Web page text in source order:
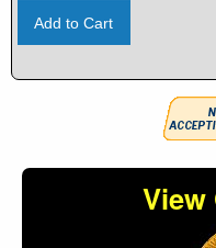
Add to Cart
View